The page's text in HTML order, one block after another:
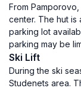
From
center. The hut is
parking lot
parking may be
Ski Lift
During the ski
Studenets area.